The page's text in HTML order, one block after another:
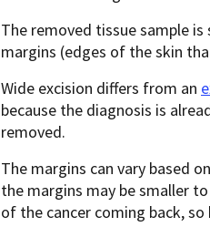
The removed tissue sample
margins (edges of the skin
Wide excision differs from an
because the diagnosis is
removed.
The margins can vary based
the margins may be smaller
of the cancer coming back,